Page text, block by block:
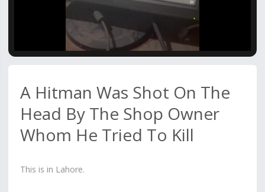
A Hitman Was Shot On The
Head By The Shop Owner
Whom He Tried To Kill
This is in Lahore.